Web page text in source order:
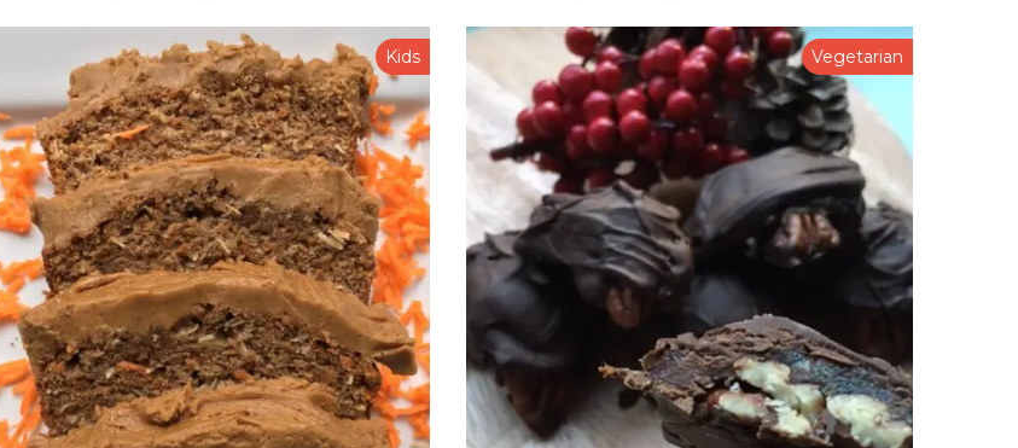
Kids Vegetarian